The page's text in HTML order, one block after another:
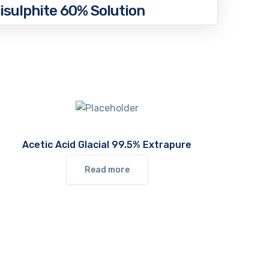
60% Solution
Acetic Acid Glacial 99.5% Extrapure
Read more